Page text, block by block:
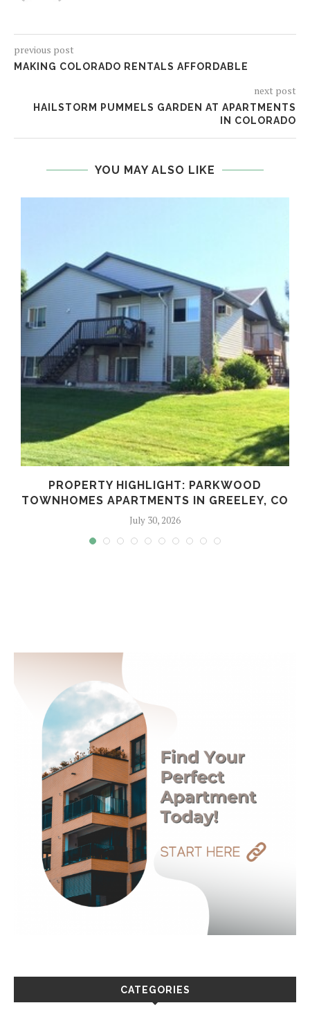
previous post
MAKING COLORADO RENTALS AFFORDABLE
next post
HAILSTORM PUMMELS GARDEN AT APARTMENTS
IN COLORADO
YOU MAY ALSO LIKE
PROPERTY HIGHLIGHT: PARKWOOD
TOWNHOMES APARTMENTS IN GREELEY, CO
July 30, 2026
CATEGORIES